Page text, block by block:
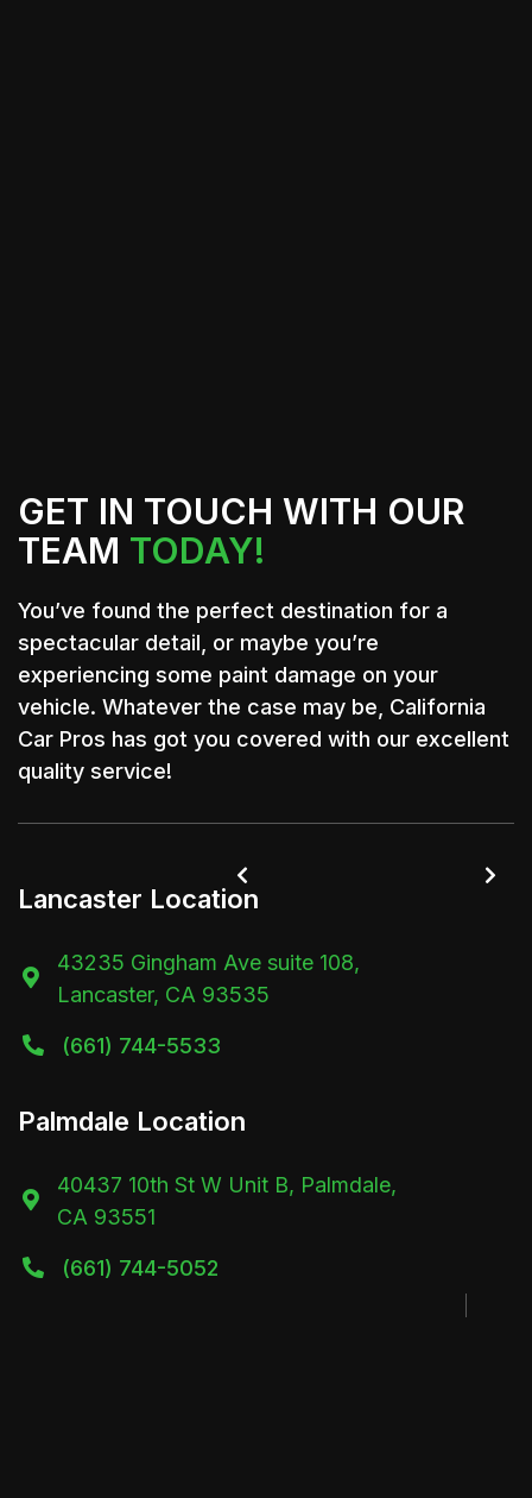
GET IN TOUCH WITH OUR
TEAM TODAY!
You’ve found the perfect destination for a
spectacular detail, or maybe you’re
experiencing some paint damage on your
vehicle. Whatever the case may be, California
Car Pros has got you covered with our excellent
quality service!
Lancaster Location

43235 Gingham Ave suite 108,
Lancaster, CA 93535
 (661) 744-5533
Palmdale Location

40437 10th St W Unit B, Palmdale,
CA 93551
 (661) 744-5052
 